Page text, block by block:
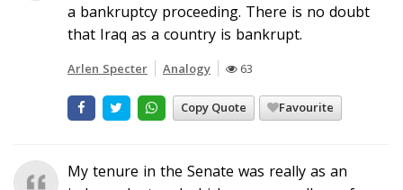
a bankruptcy proceeding. There is no doubt
that Iraq as a country is bankrupt.
Arlen Specter Analogy 63
Copy Quote Favourite
My tenure in the Senate was really as an